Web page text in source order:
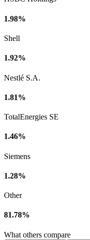
1.98%
Shell
1.92%
Nestlé S.A.
1.81%
TotalEnergies SE
1.46%
Siemens
1.28%
Other
81.78%
What others compare